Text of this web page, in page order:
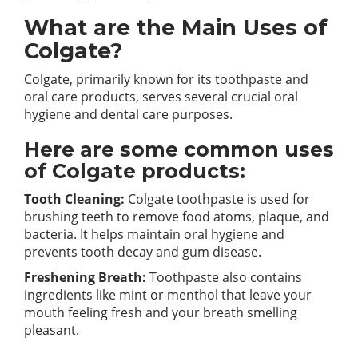
What are the Main Uses of
Colgate?
Colgate, primarily known for its toothpaste and
oral care products, serves several crucial oral
hygiene and dental care purposes.
Here are some common uses
of Colgate products:
Tooth Cleaning: Colgate toothpaste is used for
brushing teeth to remove food atoms, plaque, and
bacteria. It helps maintain oral hygiene and
prevents tooth decay and gum disease.
Freshening Breath: Toothpaste also contains
ingredients like mint or menthol that leave your
mouth feeling fresh and your breath smelling
pleasant.